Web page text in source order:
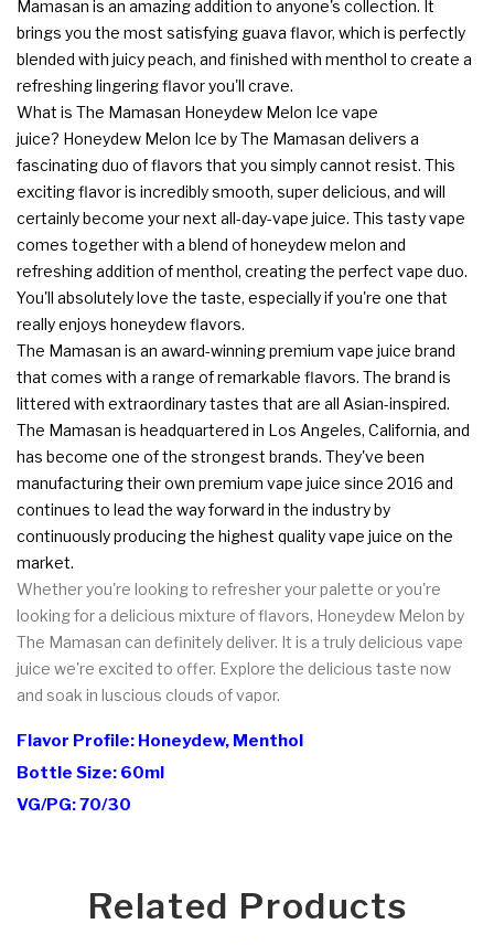
Mamasan is an amazing addition to anyone's collection. It
brings you the most satisfying guava flavor, which is perfectly
blended with juicy peach, and finished with menthol to create a
refreshing lingering flavor you'll crave.
What is The Mamasan Honeydew Melon Ice vape
juice? Honeydew Melon Ice by The Mamasan delivers a
fascinating duo of flavors that you simply cannot resist. This
exciting flavor is incredibly smooth, super delicious, and will
certainly become your next all-day-vape juice. This tasty vape
comes together with a blend of honeydew melon and
refreshing addition of menthol, creating the perfect vape duo.
You'll absolutely love the taste, especially if you're one that
really enjoys honeydew flavors.
The Mamasan is an award-winning premium vape juice brand
that comes with a range of remarkable flavors. The brand is
littered with extraordinary tastes that are all Asian-inspired.
The Mamasan is headquartered in Los Angeles, California, and
has become one of the strongest brands. They've been
manufacturing their own premium vape juice since 2016 and
continues to lead the way forward in the industry by
continuously producing the highest quality vape juice on the
market.
Whether you're looking to refresher your palette or you're
looking for a delicious mixture of flavors, Honeydew Melon by
The Mamasan can definitely deliver. It is a truly delicious vape
juice we're excited to offer. Explore the delicious taste now
and soak in luscious clouds of vapor.
Flavor Profile: Honeydew, Menthol
Bottle Size: 60ml
VG/PG: 70/30
Related Products